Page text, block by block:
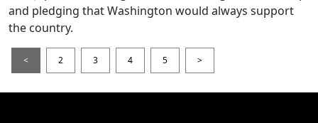
and pledging that Washington would always support
the country.
< 2 3 4 5 >